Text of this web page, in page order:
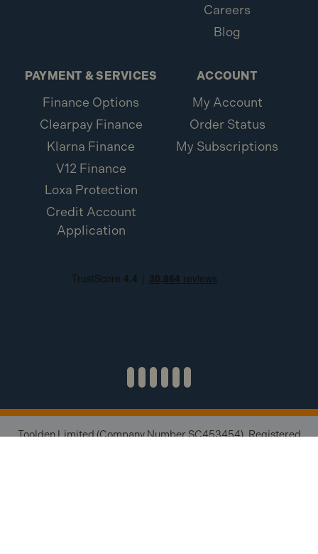
Careers
Blog
PAYMENT & SERVICES
Finance Options
Clearpay Finance
Klarna Finance
V12 Finance
Loxa Protection
Credit Account
Application
ACCOUNT
My Account
Order Status
My Subscriptions
Toolden Limited (Company Number SC453454). Registered